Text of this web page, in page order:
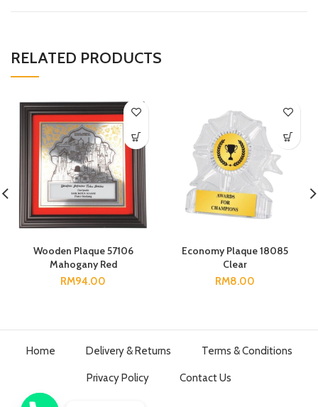
RELATED PRODUCTS
Wooden Plaque 57106
Mahogany Red
RM94.00
Economy Plaque 18085
Clear
RM8.00
Home Delivery & Returns Terms & Conditions
Privacy Policy Contact Us